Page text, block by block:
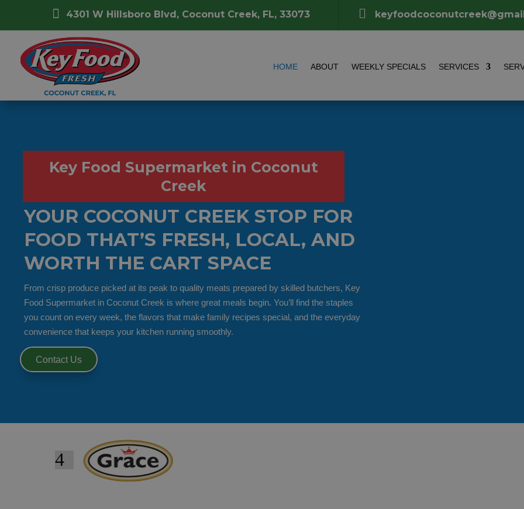

 4301 W Hillsboro Blvd, Coconut Creek, FL, 33073
HOME ABOUT WEEKLY SPECIALS SERVICES
Key Food Supermarket in Coconut
Creek
YOUR COCONUT CREEK STOP FOR
FOOD THAT’S FRESH, LOCAL, AND
WORTH THE CART SPACE
From crisp produce picked at its peak to quality meats prepared by skilled butchers, Key
Food Supermarket in Coconut Creek is where great meals begin. You’ll find the staples
you count on every week, the flavors that make family recipes special, and the everyday
convenience that keeps your kitchen running smoothly.
Contact Us
4